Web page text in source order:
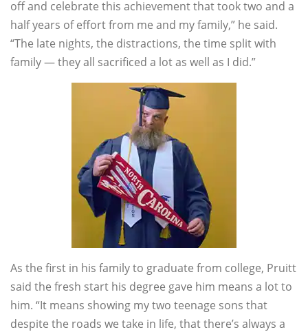
off and celebrate this achievement that took two and a
half years of effort from me and my family,” he said.
“The late nights, the distractions, the time split with
family — they all sacrificed a lot as well as I did.”
As the first in his family to graduate from college, Pruitt
said the fresh start his degree gave him means a lot to
him. “It means showing my two teenage sons that
despite the roads we take in life, that there’s always a